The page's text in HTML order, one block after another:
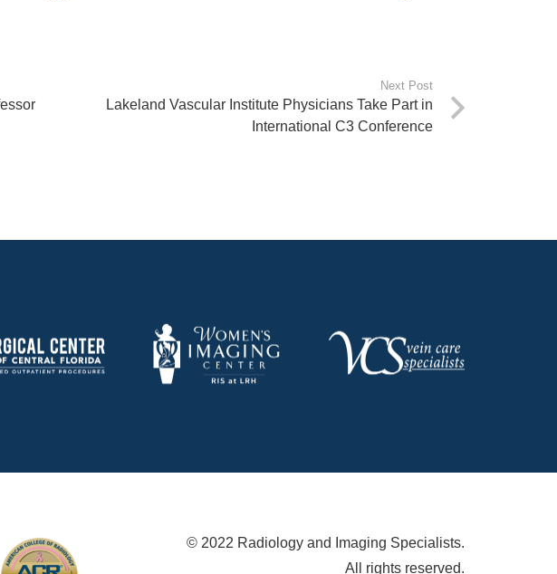
Next Post
Lakeland Vascular Institute Physicians Take Part in
International C3 Conference
© 2022 Radiology and Imaging Specialists.
All rights reserved.